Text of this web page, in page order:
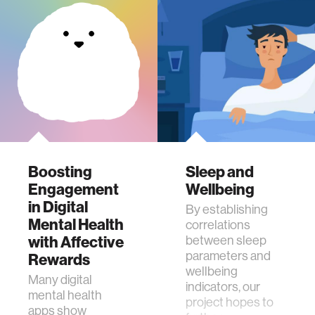
Boosting
Engagement
in Digital
Mental Health
with Affective
Rewards
Many digital
mental health
apps show
Sleep and
Wellbeing
By establishing
correlations
between sleep
parameters and
wellbeing
indicators, our
project hopes to